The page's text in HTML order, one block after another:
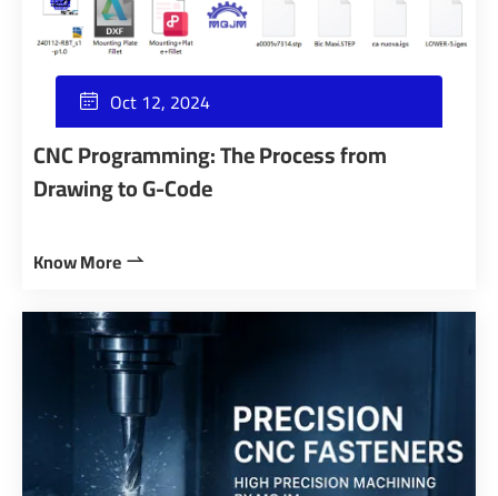
 Oct 12, 2024
CNC Programming: The Process from
Drawing to G-Code
Know More 